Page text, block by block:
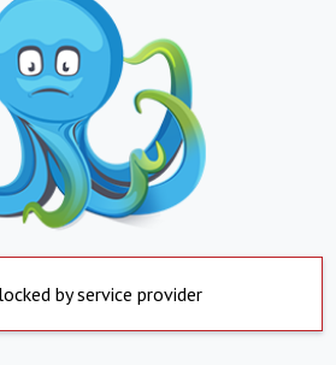
by service provider